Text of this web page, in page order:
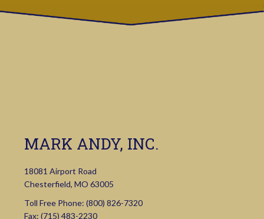
MARK ANDY, INC.
18081 Airport Road
Chesterfield, MO 63005
Toll Free Phone: (800) 826-7320
Fax: (715) 483-2230